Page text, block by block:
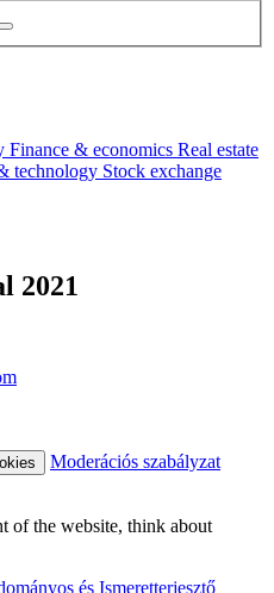
Finance & economics Real estate
technology Stock exchange
2021
Moderációs szabályzat
of the website, think about
és Ismeretterjesztő